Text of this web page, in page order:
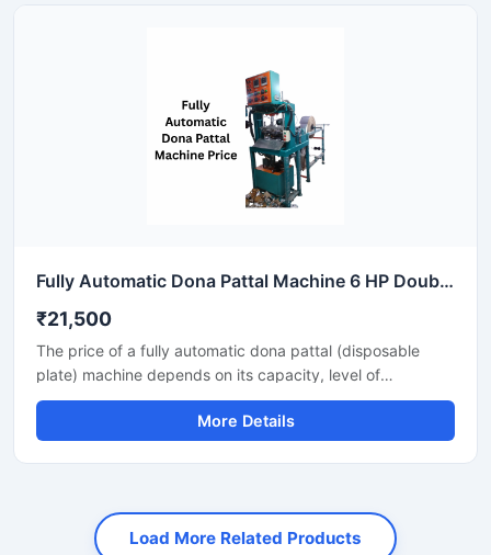
Fully Automatic Dona Pattal Machine 6 HP Double Die High Output Mild Steel Food Serving Use
₹21,500
The price of a fully automatic dona pattal (disposable
plate) machine depends on its capacity, level of
automation, and the type of raw material used. This
machine offers high-speed production with minimal labor,
making it the best option for large-scale disposable plate
More Details
Load More Related Products